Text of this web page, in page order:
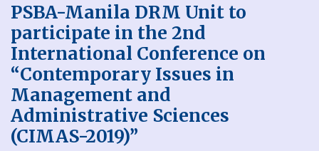
PSBA-Manila DRM Unit to
participate in the 2nd
International Conference on
“Contemporary Issues in
Management and
Administrative Sciences
(CIMAS-2019)”